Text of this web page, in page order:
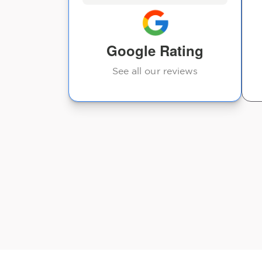
Google Rating
See all our reviews